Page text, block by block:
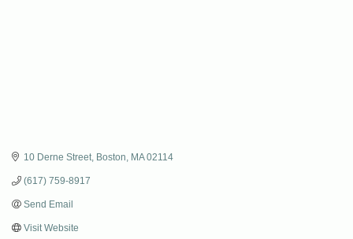
10 Derne Street Boston MA 02114
(617) 759-8917
Send Email
Visit Website